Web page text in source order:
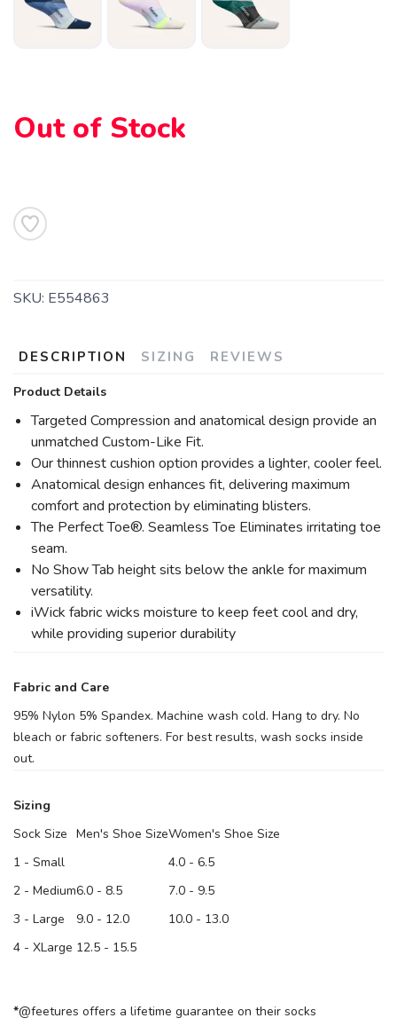
Out of Stock
SKU: E554863
DESCRIPTION SIZING REVIEWS
Product Details
Targeted Compression and anatomical design provide an
unmatched Custom-Like Fit.
Our thinnest cushion option provides a lighter, cooler feel.
Anatomical design enhances fit, delivering maximum
comfort and protection by eliminating blisters.
The Perfect Toe®. Seamless Toe Eliminates irritating toe
seam.
No Show Tab height sits below the ankle for maximum
versatility.
iWick fabric wicks moisture to keep feet cool and dry,
while providing superior durability
Fabric and Care
95% Nylon 5% Spandex. Machine wash cold. Hang to dry. No
bleach or fabric softeners. For best results, wash socks inside
out.
Sizing
Sock Size Men's Shoe SizeWomen's Shoe Size
1 - Small
4.0 - 6.5
2 - Medium6.0 - 8.5
7.0 - 9.5
3 - Large
9.0 - 12.0
10.0 - 13.0
4 - XLarge 12.5 - 15.5
*@feetures offers a lifetime guarantee on their socks